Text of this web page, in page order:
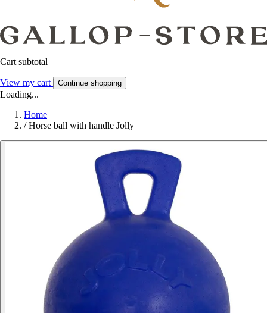
Cart subtotal
View my cart Continue shopping
Loading...
Home
/ Horse ball with handle Jolly